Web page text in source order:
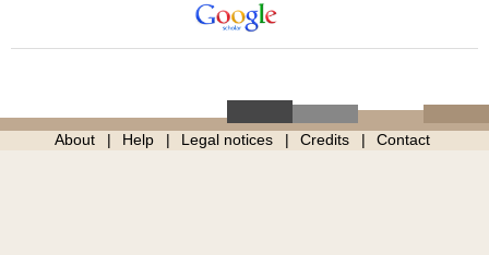
About Help Legal notices Credits Contact